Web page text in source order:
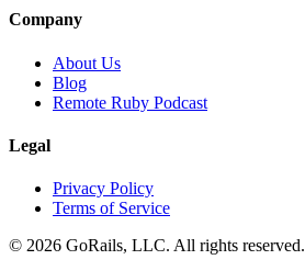
Company
About Us
Blog
Remote Ruby Podcast
Legal
Privacy Policy
Terms of Service
© 2026 GoRails, LLC. All rights reserved.